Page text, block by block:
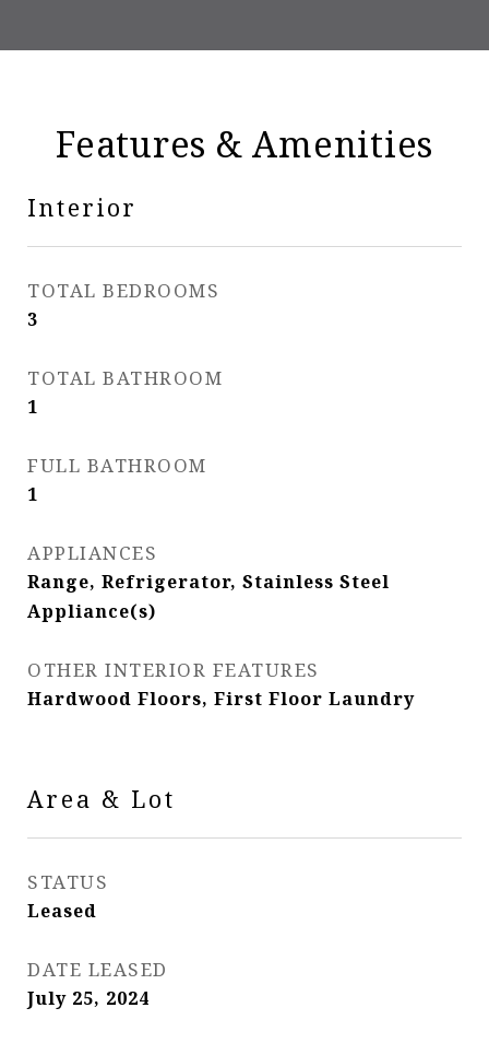
Features & Amenities
Interior
TOTAL BEDROOMS
3
TOTAL BATHROOM
1
FULL BATHROOM
1
APPLIANCES
Range, Refrigerator, Stainless Steel
Appliance(s)
OTHER INTERIOR FEATURES
Hardwood Floors, First Floor Laundry
Area & Lot
STATUS
Leased
DATE LEASED
July 25, 2024